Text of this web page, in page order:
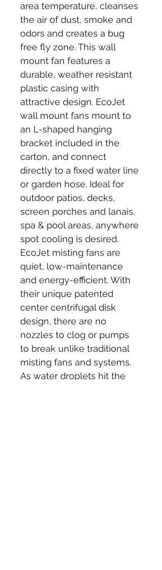
area temperature, cleanses
the air of dust, smoke and
odors and creates a bug
free fly zone. This wall
mount fan features a
durable, weather resistant
plastic casing with
attractive design. EcoJet
wall mount fans mount to
an L-shaped hanging
bracket included in the
carton, and connect
directly to a fixed water line
or garden hose. Ideal for
outdoor patios, decks,
screen porches and lanais,
spa & pool areas, anywhere
spot cooling is desired.
EcoJet misting fans are
quiet, low-maintenance
and energy-efficient. With
their unique patented
center centrifugal disk
design, there are no
nozzles to clog or pumps
to break unlike traditional
misting fans and systems.
As water droplets hit the